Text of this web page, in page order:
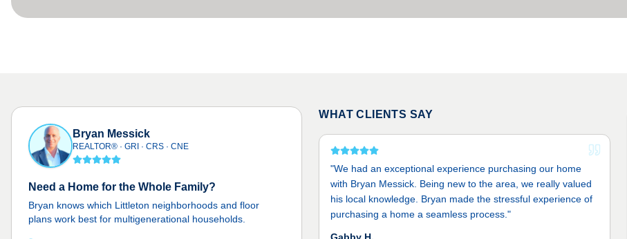
Bryan Messick
REALTOR® · GRI · CRS · CNE
Need a Home for the Whole Family?
Bryan knows which Littleton neighborhoods and floor
plans work best for multigenerational households.
WHAT CLIENTS SAY
"We had an exceptional experience purchasing our home
with Bryan Messick. Being new to the area, we really valued
his local knowledge. Bryan made the stressful experience of
purchasing a home a seamless process."